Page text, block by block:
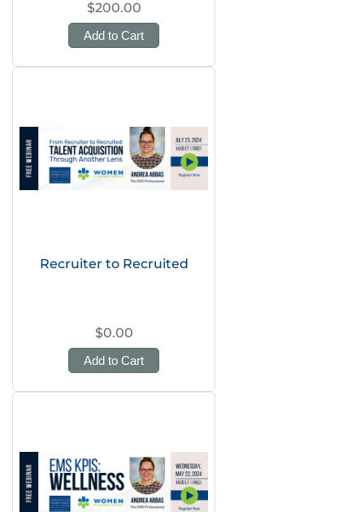
$200.00
Add to Cart
Recruiter to Recruited
$0.00
Add to Cart